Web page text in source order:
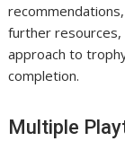
further resources,
approach to
completion.
Multiple